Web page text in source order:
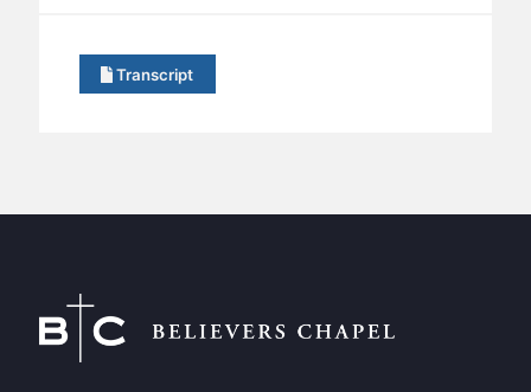
Transcript